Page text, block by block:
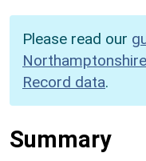
Please read our
Record data.
Summary